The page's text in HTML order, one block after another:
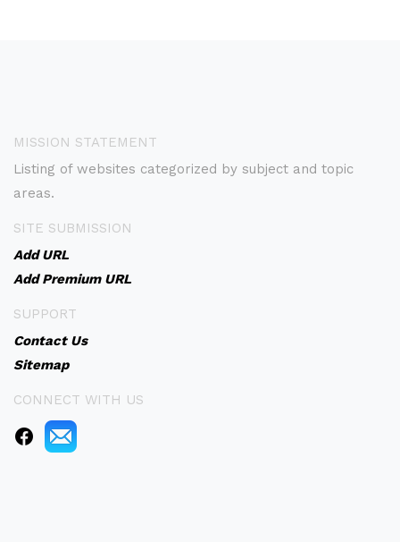
MISSION STATEMENT
Listing of websites categorized by subject and topic
areas.
SITE SUBMISSION
Add URL
Add Premium URL
SUPPORT
Contact Us
Sitemap
CONNECT WITH US